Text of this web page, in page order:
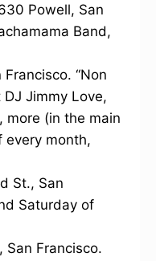
Powell, San
Band,
Francisco. “Non
Jimmy Love,
more (in the main
every month,
St., San
Saturday of
San Francisco.